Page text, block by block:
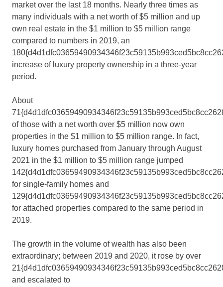
market over the last 18 months. Nearly three times as
many individuals with a net worth of$5 million and up
own real estate in the $1 million to $5 million range
compared to numbers in 2019, an
increase of luxury property ownership in a three-year
period.
About
of those with a net worth over $5 million now own
properties in the $1 million to $5 million range. In fact,
luxury homes purchased from January through August
2021 in the $1 million to $5 million range jumped
for single-family homes and
for attached properties compared to the same period in
2019.
The growth in the volume of wealth has also been
extraordinary; between 2019 and 2020, it rose by over
and escalated to